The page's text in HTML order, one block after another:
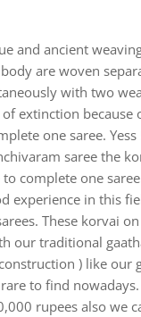
and ancient
are woven
with two
extinction because
one saree.
saree the
complete one
experience in this
These korvai
our traditional
) like our
to find
rupees also we